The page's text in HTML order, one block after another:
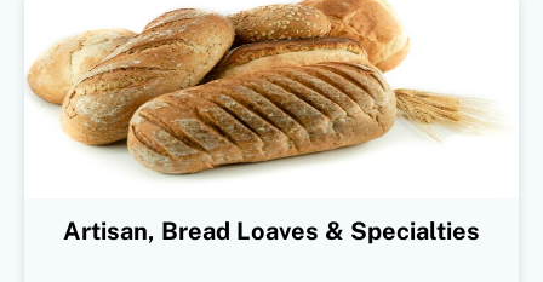
Artisan, Bread Loaves & Specialties